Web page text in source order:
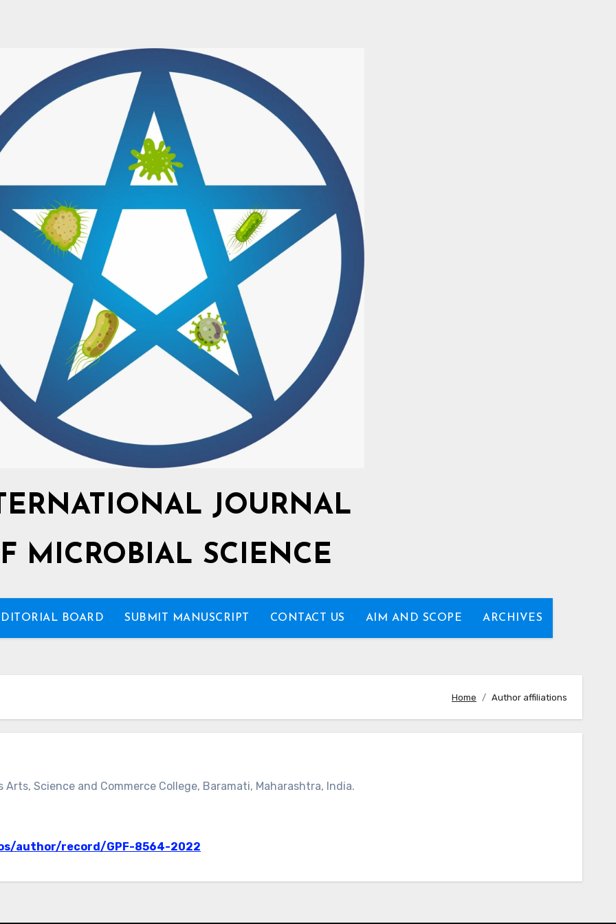
JOURNAL
MICROBIAL SCIENCE
BOARD SUBMIT MANUSCRIPT CONTACT US AIM AND SCOPE ARCHIVES
Home Author affiliations
Science and Commerce College, Baramati, Maharashtra, India.
author/record/GPF-8564-2022